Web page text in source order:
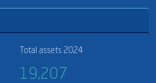
Total assets 2024
19,207​